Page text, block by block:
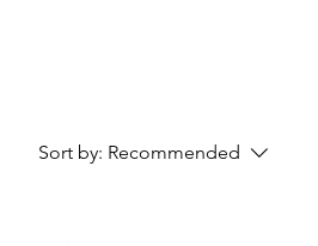
Sort by: Recommended